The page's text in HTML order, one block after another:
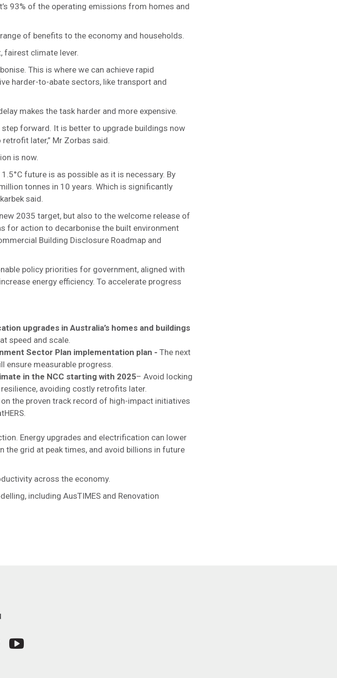
93% of the operating emissions from homes and
of benefits to the economy and households.
fairest climate lever.
This is where we can achieve rapid
harder-to-abate sectors, like transport and
makes the task harder and more expensive.
forward. It is better to upgrade buildings now
later,” Mr Zorbas said.
is now.
future is as possible as it is necessary. By
tonnes in 10 years. Which is significantly
said.
2035 target, but also to the welcome release of
for action to decarbonise the built environment
Building Disclosure Roadmap and
policy priorities for government, aligned with
energy efficiency. To accelerate progress
upgrades in Australia’s homes and buildings
speed and scale.
Sector Plan implementation plan - The next
ensure measurable progress.
in the NCC starting with 2025– Avoid locking
avoiding costly retrofits later.
the proven track record of high-impact initiatives
Energy upgrades and electrification can lower
the grid at peak times, and avoid billions in future
across the economy.
including AusTIMES and Renovation